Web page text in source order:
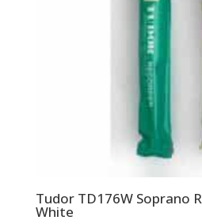
Tudor TD176W Soprano
White